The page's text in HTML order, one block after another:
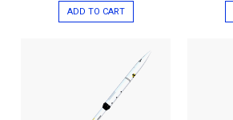
ADD TO CART